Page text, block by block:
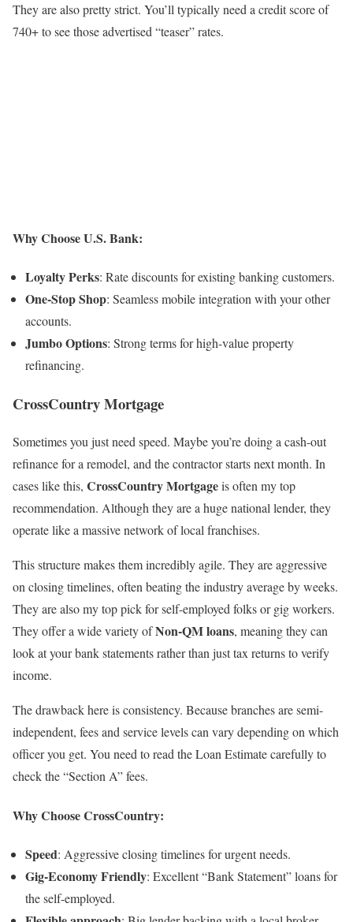
They are also pretty strict. You’ll typically need a credit score of
740+ to see those advertised “teaser” rates.
Why Choose U.S. Bank:
Loyalty Perks: Rate discounts for existing banking customers.
One-Stop Shop: Seamless mobile integration with your other
accounts.
Jumbo Options: Strong terms for high-value property
refinancing.
CrossCountry Mortgage
Sometimes you just need speed. Maybe you’re doing a cash-out
refinance for a remodel, and the contractor starts next month. In
cases like this, CrossCountry Mortgageis often my top
recommendation. Although they are a huge national lender, they
operate like a massive network of local franchises.
This structure makes them incredibly agile. They are aggressive
on closing timelines, often beating the industry average by weeks.
They are also my top pick for self-employed folks or gig workers.
They offer a wide variety ofNon-QM loans, meaning they can
look at your bank statements rather than just tax returns to verify
income.
The drawback here is consistency. Because branches are semi-
independent, fees and service levels can vary depending on which
officer you get. You need to read the Loan Estimate carefully to
check the “Section A” fees.
Why Choose CrossCountry:
Speed: Aggressive closing timelines for urgent needs.
Gig-Economy Friendly: Excellent “Bank Statement” loans for
the self-employed.